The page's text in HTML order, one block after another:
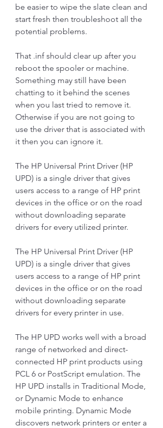
be easier to wipe the slate clean and
start fresh then troubleshoot all the
potential problems.
That .inf should clear up after you
reboot the spooler or machine.
Something may still have been
chatting to it behind the scenes
when you last tried to remove it.
Otherwise if you are not going to
use the driver that is associated with
it then you can ignore it.
The HP Universal Print Driver (HP
UPD) is a single driver that gives
users access to a range of HP print
devices in the office or on the road
without downloading separate
drivers for every utilized printer.
The HP Universal Print Driver (HP
UPD) is a single driver that gives
users access to a range of HP print
devices in the office or on the road
without downloading separate
drivers for every printer in use.
The HP UPD works well with a broad
range of networked and direct-
connected HP print products using
PCL 6 or PostScript emulation. The
HP UPD installs in Traditional Mode,
or Dynamic Mode to enhance
mobile printing. Dynamic Mode
discovers network printers or enter a